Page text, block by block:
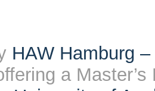
HAW Hamburg
a